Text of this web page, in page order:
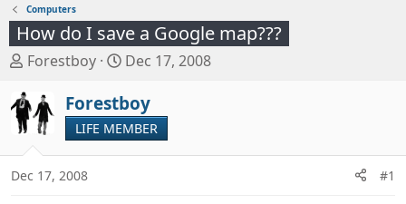
TRAILER CAMPING
CAMPERVAN WITH
EASY FUSE REPLACE
Computers
How do I save a Google map???
T
r
e
s
Forestboy
S
a
r
t
d
Dec 17, 2008
Forestboy
LIFE MEMBER
Dec 17, 2008 #1